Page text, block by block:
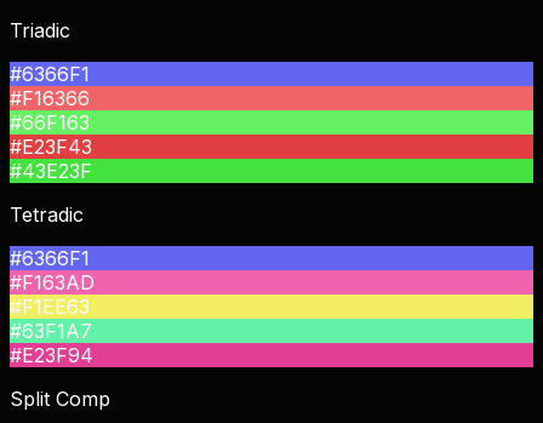
Triadic
#6366F1
#F16366
#66F163
#E23F43
#43E23F
Tetradic
#6366F1
#F163AD
#F1EE63
#63F1A7
#E23F94
Split Comp